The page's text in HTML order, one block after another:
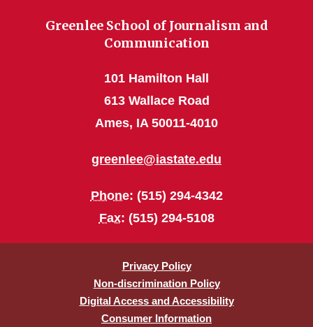
Greenlee School of Journalism and
Communication
101 Hamilton Hall
613 Wallace Road
Ames, IA 50011-4010
greenlee@iastate.edu
Phone: (515) 294-4342
Fax: (515) 294-5108
Privacy Policy
Non-discrimination Policy
Digital Access and Accessibility
Consumer Information